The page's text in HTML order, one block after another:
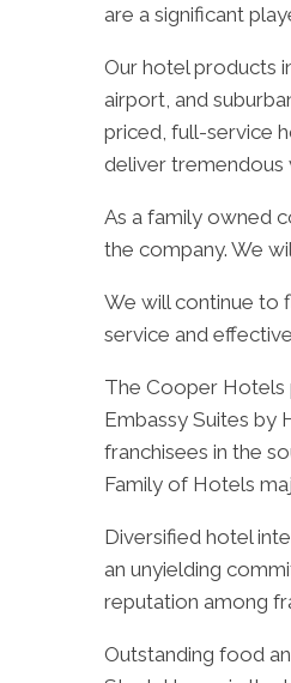
are a significant
Our hotel products
airport, and
priced, full-service
deliver tremendous
As a family owned
the company. We
We will continue to
service and
The Cooper Hotels
Embassy Suites by
franchisees in the
Family of Hotels
Diversified hotel
an unyielding
reputation among
Outstanding food